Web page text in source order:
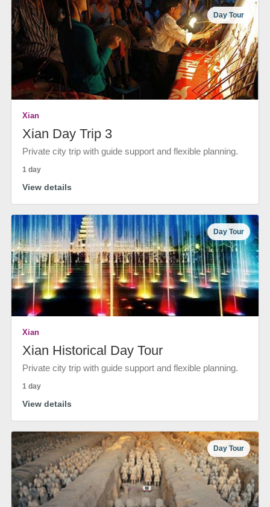
Day Tour
Xian
Xian Day Trip 3
Private city trip with guide support and flexible planning.
1 day
View details
Day Tour
Xian
Xian Historical Day Tour
Private city trip with guide support and flexible planning.
1 day
View details
Day Tour